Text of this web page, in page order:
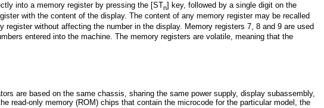
into a memory register by pressing the [STn] key, followed by a single digit on the
with the content of the display. The content of any memory register may be recalled
without affecting the number in the display. Memory registers 7, 8 and 9 are used
entered into the machine. The memory registers are volatile, meaning that the
are based on the same chassis, sharing the same power supply, display subassembly,
read-only memory (ROM) chips that contain the microcode for the particular model, the